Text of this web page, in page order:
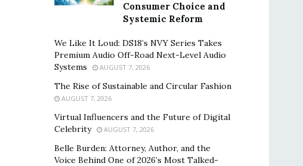
Consumer Choice and
Systemic Reform
We Like It Loud: DS18’s NVY Series Takes
Premium Audio Off-Road Next-Level Audio
Systems
AUGUST 7, 2026
The Rise of Sustainable and Circular Fashion
AUGUST 7, 2026
Virtual Influencers and the Future of Digital
Celebrity
AUGUST 7, 2026
Belle Burden: Attorney, Author, and the
Voice Behind One of 2026’s Most Talked-